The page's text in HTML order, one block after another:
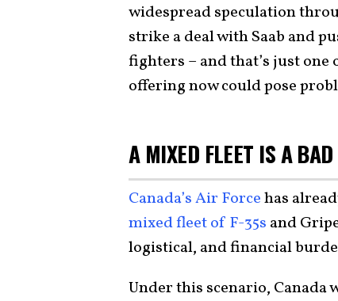
widespread speculation
strike a deal with Saab and
fighters – and that’s just one
offering now could pose
A MIXED FLEET IS A
Canada’s Air Forcehas
mixed fleet of F-35s and
logistical, and financial
Under this scenario,